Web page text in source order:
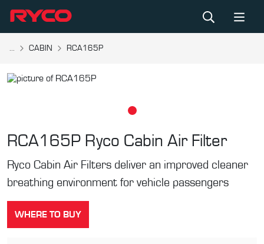
... CABIN RCA165P
RCA165P Ryco Cabin Air Filter
Ryco Cabin Air Filters deliver an improved cleaner
breathing environment for vehicle passengers
WHERE TO BUY